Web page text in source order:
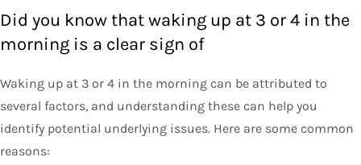
Did you know that waking up at 3 or 4 in the
morning is a clear sign of
Waking up at 3 or 4 in the morning can be attributed to
several factors, and understanding these can help you
identify potential underlying issues. Here are some common
reasons: